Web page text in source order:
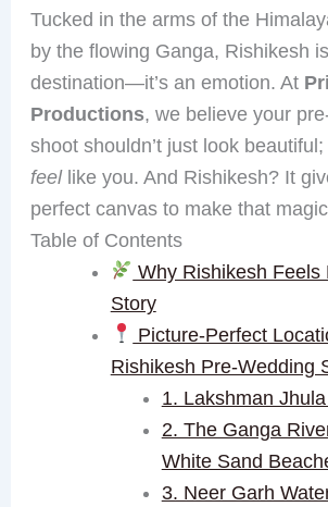
Tucked in the arms of the
by the flowing Ganga, Rishikesh
destination—it’s an emotion. At
Productions, we believe your
shoot shouldn’t just look
feellike you. And Rishikesh? It
perfect canvas to make that
Table of Contents
Why Rishikesh Feels
Story
Picture-Perfect
Rishikesh Pre-Wedding
1. Lakshman
2. The Ganga
White Sand
3. Neer Garh